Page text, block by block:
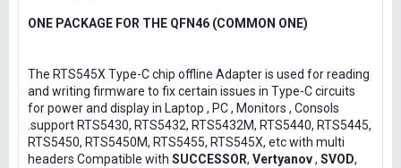
ONE PACKAGE FOR THE QFN46 (COMMON ONE)
The RTS545X Type-C chip offline Adapter is used for reading
and writing firmware to fix certain issues in Type-C circuits
for power and display in Laptop , PC , Monitors , Consols
.support RTS5430, RTS5432, RTS5432M, RTS5440, RTS5445,
RTS5450, RTS5450M, RTS5455, RTS545X, etc with multi
headers Compatible with SUCCESSOR, Vertyanov, SVOD,